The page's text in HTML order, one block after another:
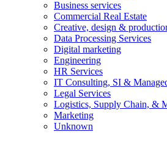
Business services
Commercial Real Estate
Creative, design &
Data Processing Services
Digital marketing
Engineering
HR Services
IT Consulting, SI &
Legal Services
Logistics, Supply Chain, &
Marketing
Unknown